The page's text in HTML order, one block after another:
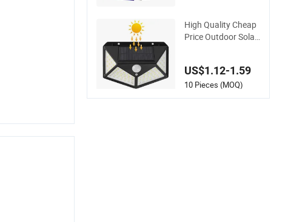
High Quality Cheap
Price Outdoor Solar
US$1.12-1.59
10 Pieces (MOQ)